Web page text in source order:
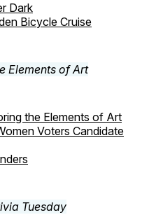
Dark
Bicycle Cruise
the Elements of Art
Voters Candidate